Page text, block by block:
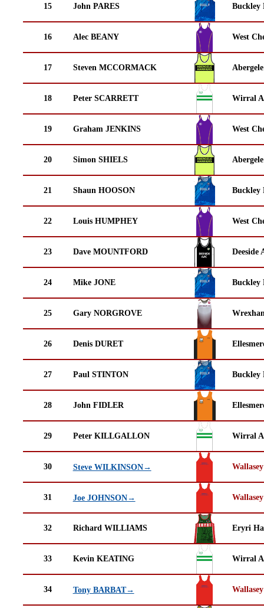
15 John PARES Buckley
16 Alec BEANY West
17 Steven MCCORMACK
18 Peter SCARRETT Wirral
19 Graham JENKINS West
20 Simon SHIELS
21 Shaun HOOSON Buckley
22 Louis HUMPHEY West
23 Dave MOUNTFORD Deeside
24 Mike JONE Buckley
25 Gary NORGROVE
26 Denis DURET
27 Paul STINTON Buckley
28 John FIDLER
29 Peter KILLGALLON Wirral
30 Steve WILKINSON→
31 Joe JOHNSON→
32 Richard WILLIAMS Eryri
33 Kevin KEATING Wirral
34 Tony BARBAT→